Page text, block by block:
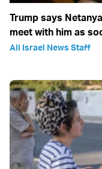
Trump says
meet with him as
All Israel News Staff